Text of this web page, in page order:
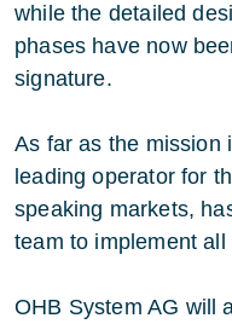
while the detailed
phases have now
signature.
As far as the mission
leading operator for
speaking markets,
team to implement
OHB System AG will